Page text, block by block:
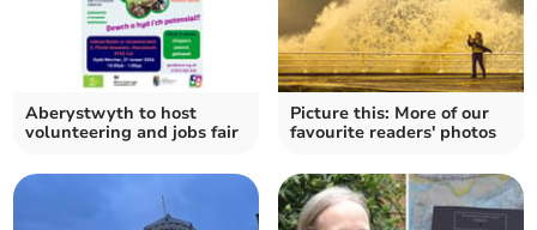
Aberystwyth to host
volunteering and jobs fair
Picture this: More of our
favourite readers' photos